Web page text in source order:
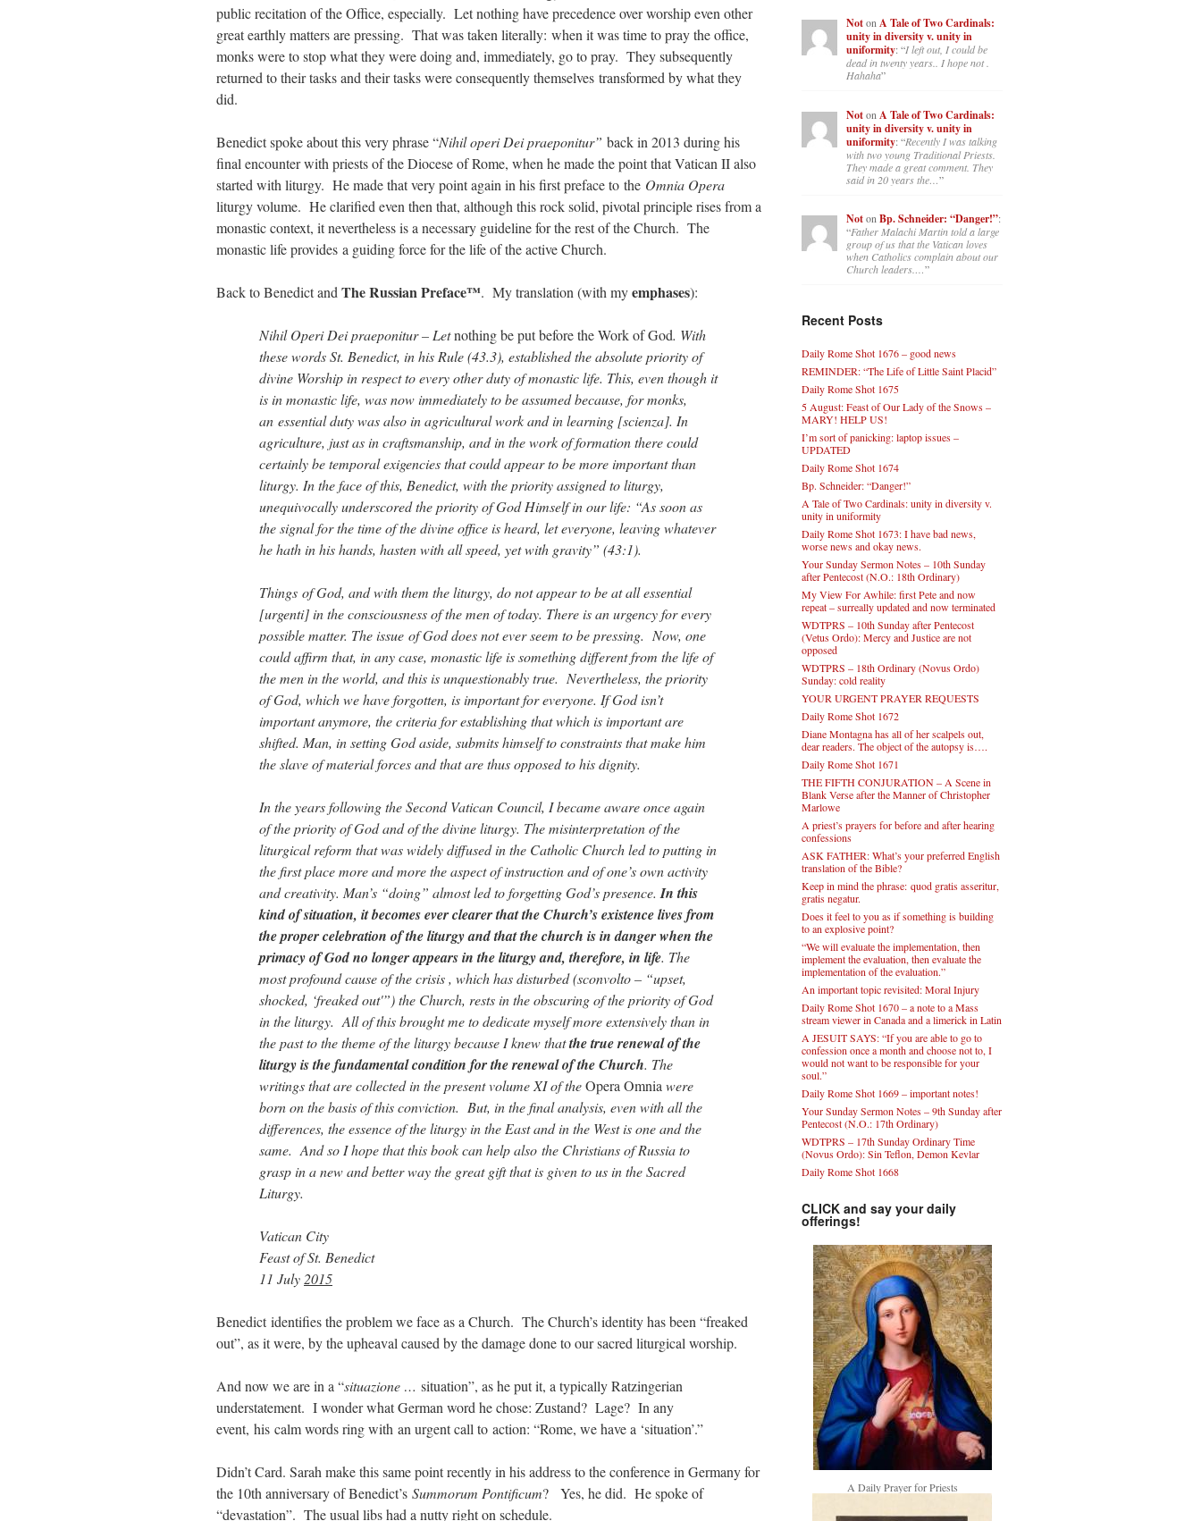
public recitation of the Office, especially. Let nothing have precedence over worship even other
great earthly matters are pressing. That was taken literally: when it was time to pray the office,
monks were to stop what they were doing and, immediately, go to pray. They subsequently
returned to their tasks and their tasks were consequently themselves transformed by what they
did.
Benedict spoke about this very phrase “Nihil operi Dei praeponitur” back in 2013 during his
final encounter with priests of the Diocese of Rome, when he made the point that Vatican II also
started with liturgy. He made that very point again in his first preface to the Omnia Opera
liturgy volume. He clarified even then that, although this rock solid, pivotal principle rises from a
monastic context, it nevertheless is a necessary guideline for the rest of the Church. The
monastic life provides a guiding force for the life of the active Church.
Back to Benedict and The Russian Preface™. My translation (with myemphases):
Nihil Operi Dei praeponitur – Letnothing be put before the Work of God. With
these words St. Benedict, in his Rule (43.3), established the absolute priority of
divine Worship in respect to every other duty of monastic life. This, even though it
is in monastic life, was now immediately to be assumed because, for monks,
an essential duty was also in agricultural work and in learning [scienza]. In
agriculture, just as in craftsmanship, and in the work of formation there could
certainly be temporal exigencies that could appear to be more important than
liturgy. In the face of this, Benedict, with the priority assigned to liturgy,
unequivocally underscored the priority of God Himself in our life: “As soon as
the signal for the time of the divine office is heard, let everyone, leaving whatever
he hath in his hands, hasten with all speed, yet with gravity” (43:1).
Things of God, and with them the liturgy, do not appear to be at all essential
[urgenti] in the consciousness of the men of today. There is an urgency for every
possible matter. The issue of God does not ever seem to be pressing. Now, one
could affirm that, in any case, monastic life is something different from the life of
the men in the world, and this is unquestionably true. Nevertheless, the priority
of God, which we have forgotten, is important for everyone. If God isn’t
important anymore, the criteria for establishing that which is important are
shifted. Man, in setting God aside, submits himself to constraints that make him
the slave of material forces and that are thus opposed to his dignity.
In the years following the Second Vatican Council, I became aware once again
of the priority of God and of the divine liturgy. The misinterpretation of the
liturgical reform that was widely diffused in the Catholic Church led to putting in
the first place more and more the aspect of instruction and of one’s own activity
and creativity. Man’s “doing” almost led to forgetting God’s presence. In this
kind of situation, it becomes ever clearer that the Church’s existence lives from
the proper celebration of the liturgy and that the church is in danger when the
primacy of God no longer appears in the liturgy and, therefore, in life. The
most profound cause of the crisis , which has disturbed (sconvolto – “upset,
shocked, ‘freaked out'”) the Church, rests in the obscuring of the priority of God
in the liturgy. All of this brought me to dedicate myself more extensively than in
the past to the theme of the liturgy because I knew thatthe true renewal of the
liturgy is the fundamental condition for the renewal of the Church. The
writings that are collected in the present volume XI of theOpera Omnia were
born on the basis of this conviction. But, in the final analysis, even with all the
differences, the essence of the liturgy in the East and in the West is one and the
same. And so I hope that this book can help also the Christians of Russia to
grasp in a new and better way the great gift that is given to us in the Sacred
Liturgy.
Vatican City
Feast of St. Benedict
11 July 2015
Benedict identifies the problem we face as a Church. The Church’s identity has been “freaked
out”, as it were, by the upheaval caused by the damage done to our sacred liturgical worship.
And now we are in a “situazione … situation”, as he put it, a typically Ratzingerian
understatement. I wonder what German word he chose: Zustand? Lage? In any
event, his calm words ring with an urgent call to action: “Rome, we have a ‘situation’.”
Didn’t Card. Sarah make this same point recently in his address to the conference in Germany for
the 10th anniversary of Benedict’s Summorum Pontificum? Yes, he did. He spoke of
“devastation”. The usual libs had a nutty right on schedule.
NotonA Tale of Two Cardinals:
unity in diversity v. unity in
uniformity: “I left out, I could be
dead in twenty years.. I hope not .
Hahaha”
Noton A Tale of Two Cardinals:
unity in diversity v. unity in
uniformity: “Recently I was talking
with two young Traditional Priests.
They made a great comment. They
said in 20 years the…”
Noton Bp. Schneider: “Danger!”:
“Father Malachi Martin told a large
group of us that the Vatican loves
when Catholics complain about our
Church leaders.…”
Recent Posts
Daily Rome Shot 1676 – good news
REMINDER: “The Life of Little Saint Placid”
Daily Rome Shot 1675
5 August: Feast of Our Lady of the Snows –
MARY! HELP US!
I’m sort of panicking: laptop issues –
UPDATED
Daily Rome Shot 1674
Bp. Schneider: “Danger!”
A Tale of Two Cardinals: unity in diversity v.
unity in uniformity
Daily Rome Shot 1673: I have bad news,
worse news and okay news.
Your Sunday Sermon Notes – 10th Sunday
after Pentecost (N.O.: 18th Ordinary)
My View For Awhile: first Pete and now
repeat – surreally updated and now terminated
WDTPRS – 10th Sunday after Pentecost
(Vetus Ordo): Mercy and Justice are not
opposed
WDTPRS – 18th Ordinary (Novus Ordo)
Sunday: cold reality
YOUR URGENT PRAYER REQUESTS
Daily Rome Shot 1672
Diane Montagna has all of her scalpels out,
dear readers. The object of the autopsy is….
Daily Rome Shot 1671
THE FIFTH CONJURATION – A Scene in
Blank Verse after the Manner of Christopher
Marlowe
A priest’s prayers for before and after hearing
confessions
ASK FATHER: What’s your preferred English
translation of the Bible?
Keep in mind the phrase: quod gratis asseritur,
gratis negatur.
Does it feel to you as if something is building
to an explosive point?
“We will evaluate the implementation, then
implement the evaluation, then evaluate the
implementation of the evaluation.”
An important topic revisited: Moral Injury
Daily Rome Shot 1670 – a note to a Mass
stream viewer in Canada and a limerick in Latin
A JESUIT SAYS: “If you are able to go to
confession once a month and choose not to, I
would not want to be responsible for your
soul.”
Daily Rome Shot 1669 – important notes!
Your Sunday Sermon Notes – 9th Sunday after
Pentecost (N.O.: 17th Ordinary)
WDTPRS – 17th Sunday Ordinary Time
(Novus Ordo): Sin Teflon, Demon Kevlar
Daily Rome Shot 1668
CLICK and say your daily
offerings!
A Daily Prayer for Priests